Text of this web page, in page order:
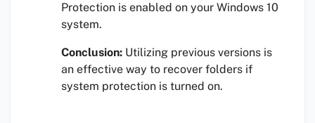
Protection is enabled on your Windows 10
system.
Conclusion: Utilizing previous versions is
an effective way to recover folders if
system protection is turned on.